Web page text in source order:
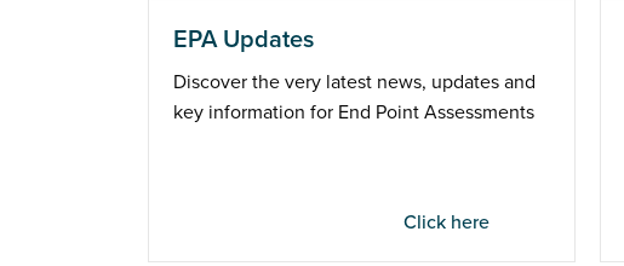
EPA Updates
Discover the very latest news, updates and
key information for End Point Assessments
Click here